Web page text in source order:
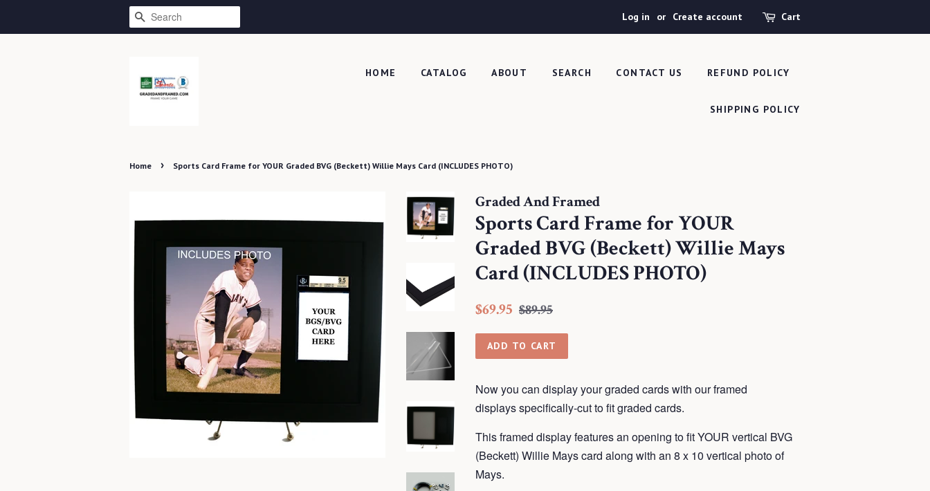
SEARCH Log in or Create account Cart
HOME CATALOG ABOUT SEARCH CONTACT US REFUND POLICY
SHIPPING POLICY
Home › Sports Card Frame for YOUR Graded BVG (Beckett) Willie Mays Card (INCLUDES PHOTO)
Graded And Framed
Sports Card Frame for YOUR
Graded BVG (Beckett) Willie Mays
Card (INCLUDES PHOTO)
Regular
$69.95 Sale
$89.95
ADD TO CART
Now you can display your graded cards with our framed
displaysspecifically-cut to fit graded cards.
This framed display features an opening to fit YOUR vertical BVG
(Beckett) Willie Mays card along with an 8 x 10 vertical photo of
Mays.